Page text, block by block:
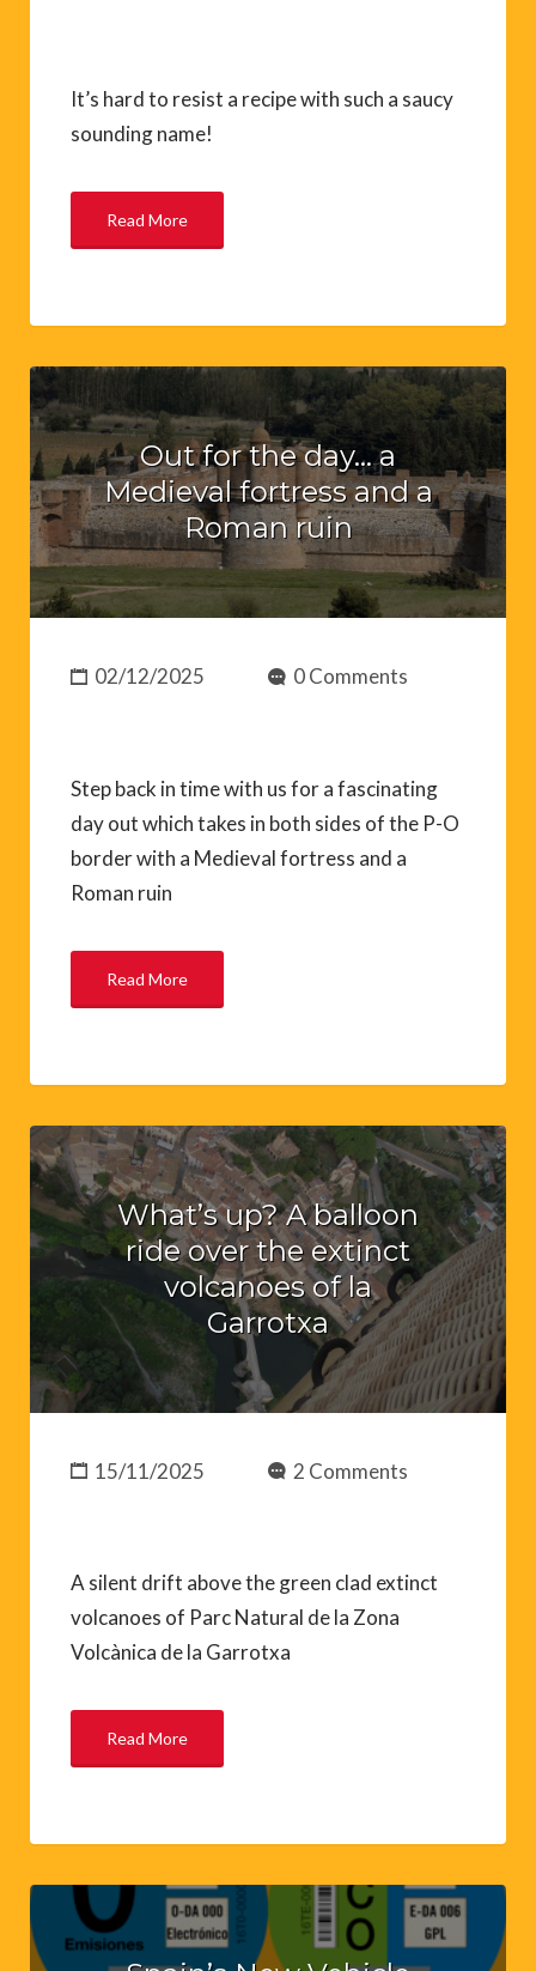
It’s hard to resist a recipe with such a saucy
sounding name!
Read More
Out for the day… a
Medieval fortress and a
Roman ruin
02/12/2025 0 Comments
Step back in time with us for a fascinating
day out which takes in both sides of the P-O
border with a Medieval fortress and a
Roman ruin
Read More
What’s up? A balloon
ride over the extinct
volcanoes of la
Garrotxa
15/11/2025 2 Comments
A silent drift above the green clad extinct
volcanoes of Parc Natural de la Zona
Volcànica de la Garrotxa
Read More